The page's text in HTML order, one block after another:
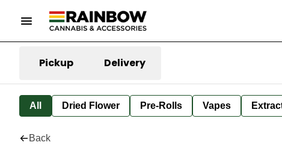
Pickup Delivery
All Dried Flower Pre-Rolls Vapes
Back